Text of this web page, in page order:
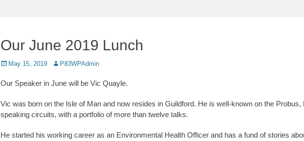
Our June 2019 Lunch
Posted
May 15, 2019 Author
P83WPAdmin
Our Speaker in June will be Vic Quayle.
Vic was born on the Isle of Man and now resides in Guildford. He is well-known on the Probus,
speaking circuits, with a portfolio of more than twelve talks.
He started his working career as an Environmental Health Officer and has a fund of stories